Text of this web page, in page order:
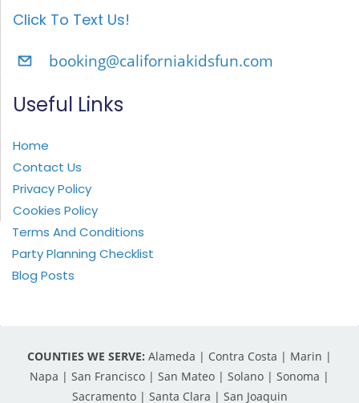
Click To Text Us!
booking@californiakidsfun.com
Useful Links
Home
Contact Us
Privacy Policy
Cookies Policy
Terms And Conditions
Party Planning Checklist
Blog Posts
COUNTIES WE SERVE: Alameda | Contra Costa | Marin |
Napa | San Francisco | San Mateo | Solano | Sonoma |
Sacramento | Santa Clara | San Joaquin